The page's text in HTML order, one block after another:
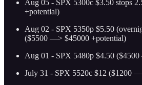
Aug 05 - SPX 5300c $3.50 stops
+potential)
Aug 02 - SPX 5350p $5.50
($5500 —> $45000 +potential)
Aug 01 - SPX 5480p $4.50
July 31 - SPX 5520c $12 ($1200